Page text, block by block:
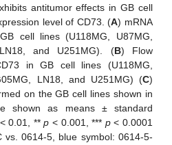
antitumor effects in GB cell
level of CD73. (A) mRNA
cell lines (U118MG, U87MG,
and U251MG). (B) Flow
in GB cell lines (U118MG,
LN18, and U251MG) (C)
on the GB cell lines shown in
shown as means ± standard
0.01, **p < 0.001, *** p< 0.0001
vs. 0614-5, blue symbol: 0614-5-